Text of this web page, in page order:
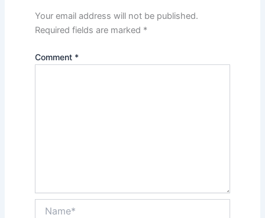
Your email address will not be published.
Required fields are marked *
Comment *